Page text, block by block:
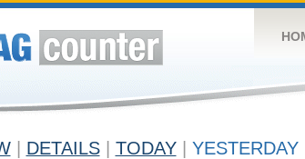
DETAILS TODAY YESTERDAY